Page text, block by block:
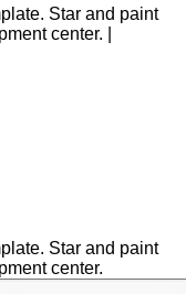
Star and paint
center. |
Star and paint
center.